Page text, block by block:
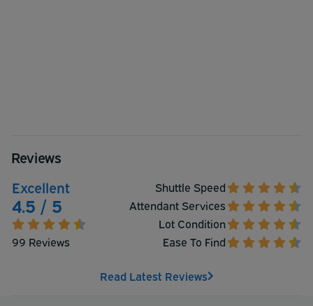
Reviews
Excellent
4.5 / 5
99 Reviews
Shuttle Speed
Attendant Services
Lot Condition
Ease To Find
Read Latest Reviews